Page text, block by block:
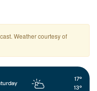
t
i
o
Weather courtesy of
17°
13°